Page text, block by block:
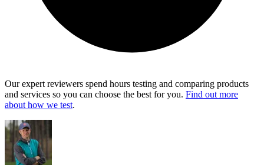
Our expert reviewers spend hours testing and comparing products
and services so you can choose the best for you. Find out more
about how we test.